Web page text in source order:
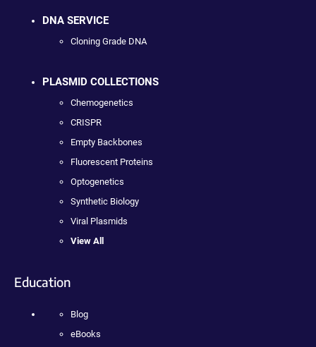
DNA SERVICE
Cloning Grade DNA
PLASMID COLLECTIONS
Chemogenetics
CRISPR
Empty Backbones
Fluorescent Proteins
Optogenetics
Synthetic Biology
Viral Plasmids
View All
Education
Blog
eBooks